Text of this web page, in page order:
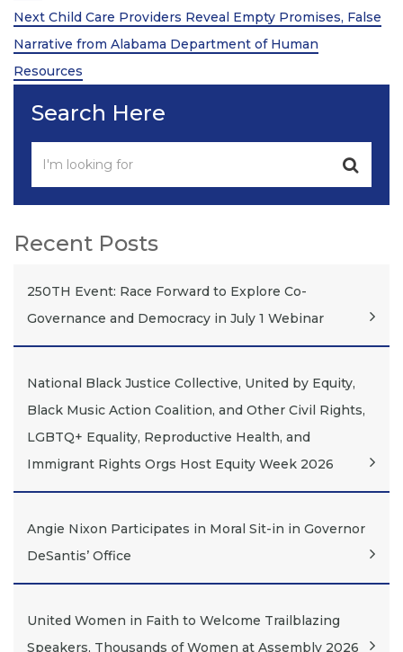
Next
Post
Next Child Care Providers Reveal Empty Promises, False
Narrative from Alabama Department of Human
Resources
Search Here
Recent Posts
250TH Event: Race Forward to Explore Co-
Governance and Democracy in July 1 Webinar
National Black Justice Collective, United by Equity,
Black Music Action Coalition, and Other Civil Rights,
LGBTQ+ Equality, Reproductive Health, and
Immigrant Rights Orgs Host Equity Week 2026
Angie Nixon Participates in Moral Sit-in in Governor
DeSantis’ Office
United Women in Faith to Welcome Trailblazing
Speakers, Thousands of Women at Assembly 2026